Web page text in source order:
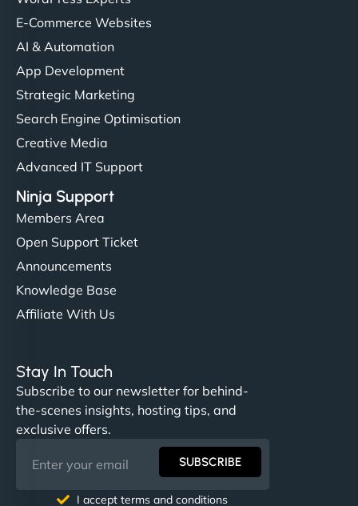
E-Commerce Websites
AI & Automation
App Development
Strategic Marketing
Search Engine Optimisation
Creative Media
Advanced IT Support
Ninja Support
Members Area
Open Support Ticket
Announcements
Knowledge Base
Affiliate With Us
Stay In Touch
Subscribe to our newsletter for behind-
the-scenes insights, hosting tips, and
exclusive offers.
SUBSCRIBE
I accept terms and conditions